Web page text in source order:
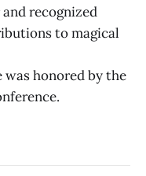
recognized
to magical
was honored by the